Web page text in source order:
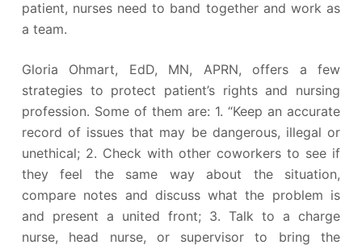
patient, nurses need to band together and work as
a team.
Gloria Ohmart, EdD, MN, APRN, offers a few
strategies to protect patient’s rights and nursing
profession. Some of them are: 1. “Keep an accurate
record of issues that may be dangerous, illegal or
unethical; 2. Check with other coworkers to see if
they feel the same way about the situation,
compare notes and discuss what the problem is
and present a united front; 3. Talk to a charge
nurse, head nurse, or supervisor to bring the